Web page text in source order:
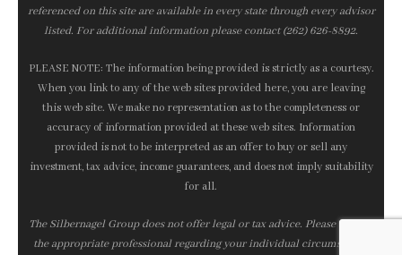
referenced on this site are available in every state through every advisor
listed. For additional information please contact (262) 626-8892.
PLEASE NOTE: The information being provided is strictly as a courtesy.
When you link to any of the web sites provided here, you are leaving
this web site. We make no representation as to the completeness or
accuracy of information provided at these web sites. Information
provided is not to be interpreted as an offer to buy or sell any
investment, tax advice, income guarantees, and does not imply suitability
for all.
The Silbernagel Group does not offer legal or tax advice. Please consult
the appropriate professional regarding your individual circumstance.